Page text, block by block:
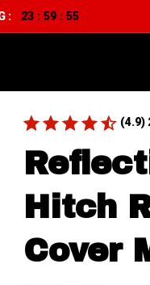
: 23 : 59 : 53
(4.9)
Hitch
Cover